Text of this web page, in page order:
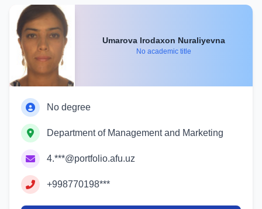
Umarova Irodaxon Nuraliyevna
No academic title
No degree
Department of Management and Marketing
4.***@portfolio.afu.uz
+998770198***